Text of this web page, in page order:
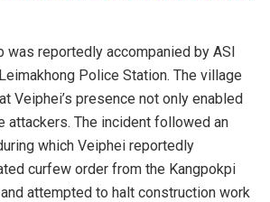
was reportedly accompanied by ASI
Police Station. The village
Veiphei’s presence not only enabled
attackers. The incident followed an
which Veiphei reportedly
curfew order from the Kangpokpi
attempted to halt construction work